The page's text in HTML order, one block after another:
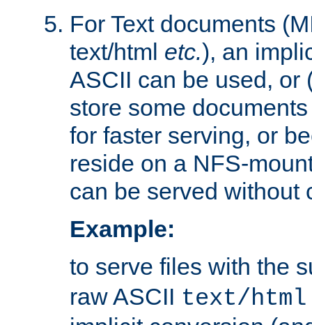
For Text documents
text/html etc.), an
ASCII can be used, or
store some
for faster serving, or
reside on a NFS-
can be served without
Example:
to serve files with the
raw ASCII text/html